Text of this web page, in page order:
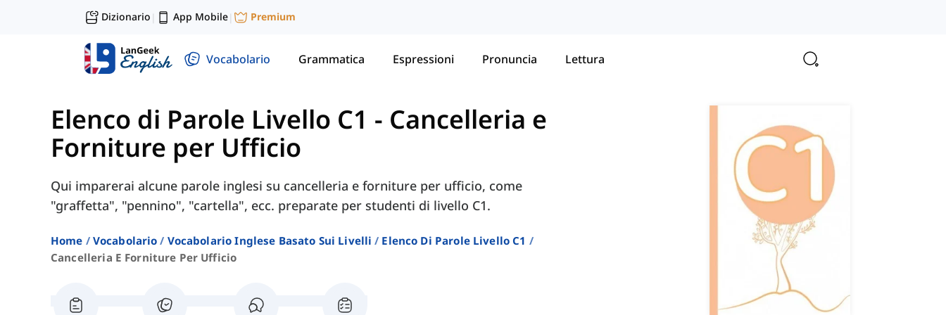
Dizionario | App Mobile| Premium
Vocabolario Grammatica Espressioni Pronuncia Lettura
Elenco di Parole Livello C1 - Cancelleria e
Forniture per Ufficio
Qui imparerai alcune parole inglesi su cancelleria e forniture per ufficio, come
"graffetta", "pennino", "cartella", ecc. preparate per studenti di livello C1.
Home Vocabolario Vocabolario Inglese Basato Sui Livelli
Elenco Di Parole Livello C1
Cancelleria E Forniture Per Ufficio